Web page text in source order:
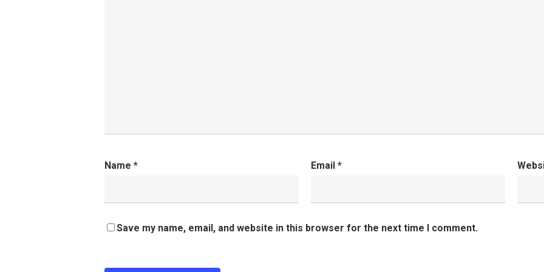
Name * Email *
Save my name, email, and website in this browser for the next time I comment.